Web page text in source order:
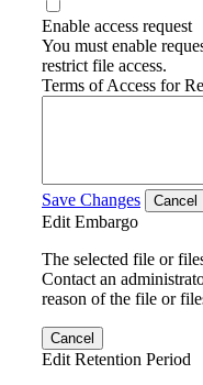
Enable access request
You must enable
restrict file access.
Terms of Access for
Save Changes Cancel
Edit Embargo
The selected file or
Contact an
reason of the file or
Cancel
Edit Retention Period